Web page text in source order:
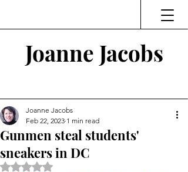
Joanne Jacobs
Gunmen steal students'
sneakers in DC
Joanne Jacobs
Feb 22, 2023 1 min read
Rated NaN out of 5 stars.